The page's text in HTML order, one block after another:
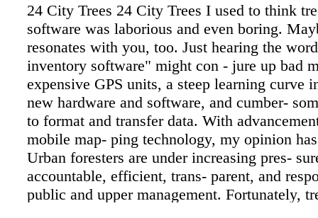
24 City Trees 24 City Trees I used to think
software was laborious and even boring.
resonates with you, too. Just hearing the
inventory software" might con - jure up bad
expensive GPS units, a steep learning curve
new hardware and software, and cumber-
to format and transfer data. With
mobile map- ping technology, my opinion
Urban foresters are under increasing pres-
accountable, efficient, trans- parent, and
public and upper management. Fortunately,